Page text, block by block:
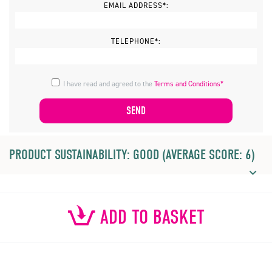
EMAIL ADDRESS*:
TELEPHONE*:
I have read and agreed to theTerms and Conditions*
PRODUCT SUSTAINABILITY: GOOD (AVERAGE SCORE: 6)
ADD TO BASKET